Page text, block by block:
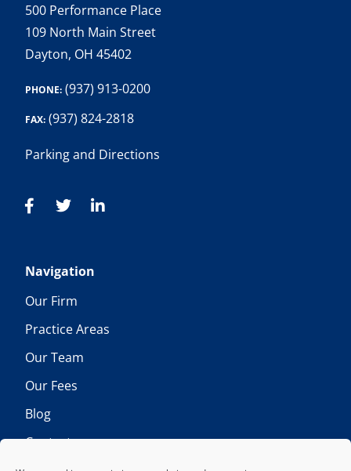
500 Performance Place
109 North Main Street
Dayton, OH 45402
PHONE: (937) 913-0200
FAX: (937) 824-2818
Parking and Directions
Navigation
Our Firm
Practice Areas
Our Team
Our Fees
Blog
Contact